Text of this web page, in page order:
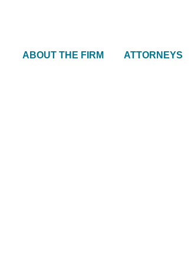
ABOUT THE FIRM ATTORNEYS